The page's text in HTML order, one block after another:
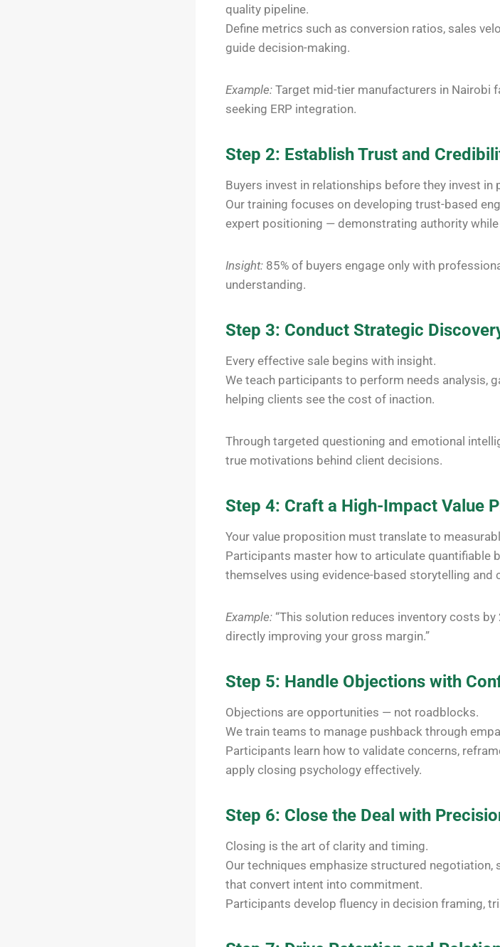
quality pipeline.
Define metrics such as conversion ratios, sales
guide decision-making.
Example: Target mid-tier manufacturers in Nairobi
seeking ERP integration.
Step 2: Establish Trust and
Buyers invest in relationships before they invest in
Our training focuses on developing trust-based
expert positioning — demonstrating authority
Insight: 85% of buyers engage only with
understanding.
Step 3: Conduct Strategic
Every effective sale begins with insight.
We teach participants to perform needs analysis,
helping clients see the cost of inaction.
Through targeted questioning and emotional
true motivations behind client decisions.
Step 4: Craft a High-Impact Value
Your value proposition must translate to
Participants master how to articulate quantifiable
themselves using evidence-based storytelling and
Example: “This solution reduces inventory costs
directly improving your gross margin.”
Step 5: Handle Objections with
Objections are opportunities — not roadblocks.
We train teams to manage pushback through
Participants learn how to validate concerns,
apply closing psychology effectively.
Step 6: Close the Deal with
Closing is the art of clarity and timing.
Our techniques emphasize structured negotiation,
that convert intent into commitment.
Participants develop fluency in decision framing,